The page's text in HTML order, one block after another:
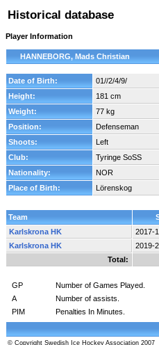
Historical database
Player Information
HANNEBORG, Mads Christian
Date of Birth:
01//2/4/9/
Height:
181 cm
Weight:
77 kg
Position:
Defenseman
Shoots:
Left
Club:
Tyringe SoSS
Nationality:
NOR
Place of Birth:
Lörenskog
Team
Karlskrona HK
2017-
Karlskrona HK
2019-
Total:
GP Number of Games Played.
A
Number of assists.
PIM
Penalties In Minutes.
© Copyright Swedish Ice Hockey Association 2007